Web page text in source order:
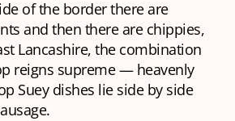
of the border there are
and then there are chippies,
Lancashire, the combination
reigns supreme — heavenly
Suey dishes lie side by side